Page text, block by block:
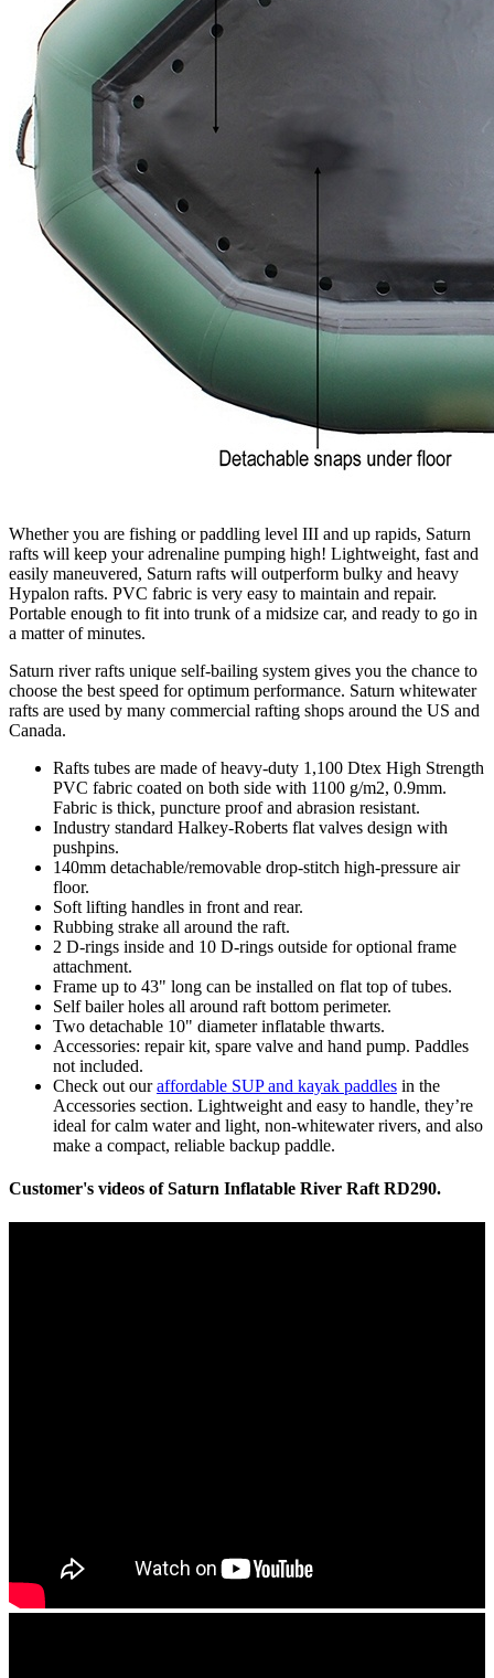
Whether you are fishing or paddling level III and up rapids, Saturn
rafts will keep your adrenaline pumping high! Lightweight, fast and
easily maneuvered, Saturn rafts will outperform bulky and heavy
Hypalon rafts. PVC fabric is very easy to maintain and repair.
Portable enough to fit into trunk of a midsize car, and ready to go in
a matter of minutes.
Saturn river rafts unique self-bailing system gives you the chance to
choose the best speed for optimum performance. Saturn whitewater
rafts are used by many commercial rafting shops around the US and
Canada.
Rafts tubes are made of heavy-duty 1,100 Dtex High Strength
PVC fabric coated on both side with 1100 g/m2, 0.9mm.
Fabric is thick, puncture proof and abrasion resistant.
Industry standard Halkey-Roberts flat valves design with
pushpins.
140mm detachable/removable drop-stitch high-pressure air
floor.
Soft lifting handles in front and rear.
Rubbing strake all around the raft.
2 D-rings inside and 10 D-rings outside for optional frame
attachment.
Frame up to 43" long can be installed on flat top of tubes.
Self bailer holes all around raft bottom perimeter.
Two detachable 10" diameter inflatable thwarts.
Accessories: repair kit, spare valve and hand pump. Paddles
not included.
Check out ouraffordable SUP and kayak paddles in the
Accessories section. Lightweight and easy to handle, they’re
ideal for calm water and light, non-whitewater rivers, and also
make a compact, reliable backup paddle.
Customer's videos of Saturn Inflatable River Raft RD290.